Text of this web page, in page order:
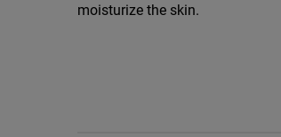
moisturize the skin.